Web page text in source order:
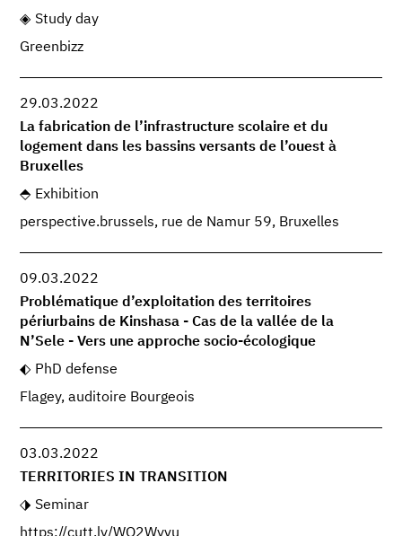
Study day
Greenbizz
29.03.2022
La fabrication de l’infrastructure scolaire et du
logement dans les bassins versants de l’ouest à
Bruxelles
Exhibition
perspective.brussels, rue de Namur 59, Bruxelles
09.03.2022
Problématique d’exploitation des territoires
périurbains de Kinshasa - Cas de la vallée de la
N’Sele - Vers une approche socio-écologique
PhD defense
Flagey, auditoire Bourgeois
03.03.2022
TERRITORIES IN TRANSITION
Seminar